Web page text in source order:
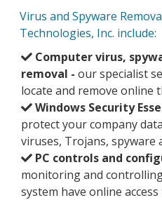
Virus and Spyware
Technologies, Inc. include:
Computer virus,
removal -our specialist
locate and remove online
Windows Security
protect your company
viruses, Trojans, spyware
PC controls and
monitoring and
system have online access